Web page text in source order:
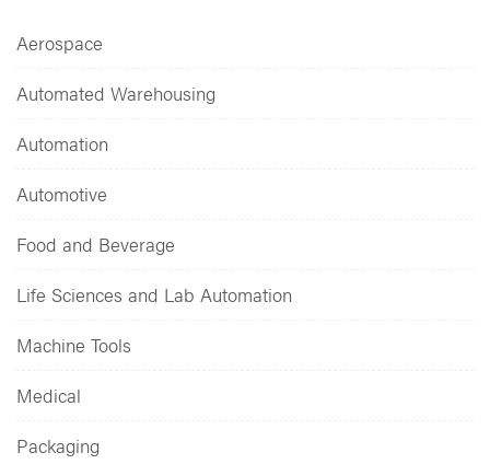
Aerospace
Automated Warehousing
Automation
Automotive
Food and Beverage
Life Sciences and Lab Automation
Machine Tools
Medical
Packaging